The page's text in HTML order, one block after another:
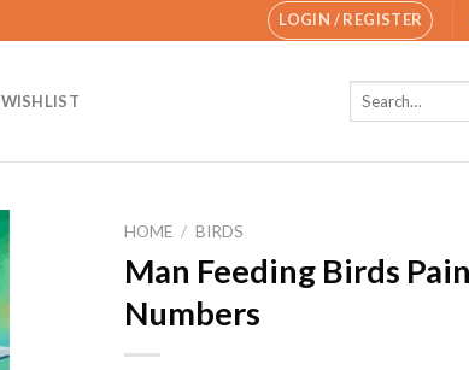
LOGIN / REGISTER
WISHLIST
Search
HOME / BIRDS
Man Feeding Birds
Numbers